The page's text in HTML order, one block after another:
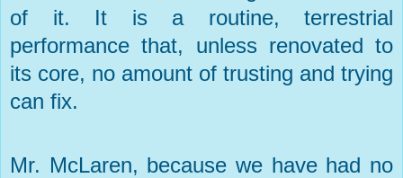
of it. It is a routine, terrestrial
performance that, unless renovated to
its core, no amount of trusting and trying
can fix.
Mr. McLaren, because we have had no